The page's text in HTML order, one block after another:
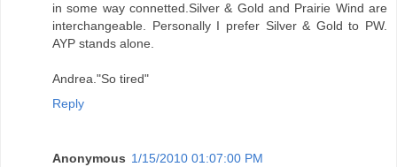
in some way connetted.Silver & Gold and Prairie Wind are
interchangeable. Personally I prefer Silver & Gold to PW.
AYP stands alone.
Andrea."So tired"
Reply
Anonymous 1/15/2010 01:07:00 PM